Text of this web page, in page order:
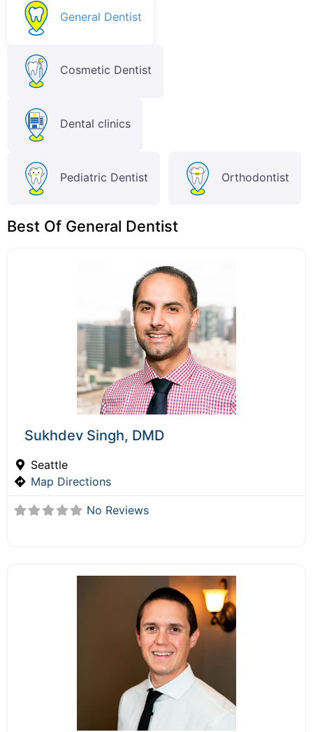
General Dentist
Cosmetic Dentist
Dental clinics
Pediatric Dentist Orthodontist
Best Of General Dentist
Sukhdev Singh, DMD
Seattle
Map Directions
No Reviews